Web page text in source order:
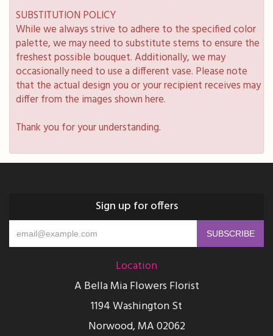
SUBSTITUTION POLICY
While we always strive to adhere to the specified color
palette, we may need to substitute stems to ensure the
freshest possible bouquet. Additionally, we may
occasionally need to use a different vase. Please note
that the actual design you or your recipient receives may
differ from the images shown here.
Thank you for your understanding.
Sign up for offers
Location
A Bella Mia Flowers Florist
1194 Washington St
Norwood, MA 02062